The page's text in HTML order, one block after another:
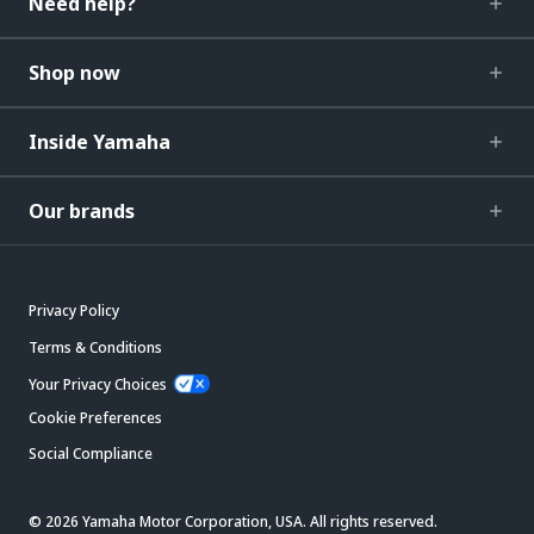
Shop now
Inside Yamaha
Our brands
Privacy Policy
Terms & Conditions
Your Privacy Choices
Cookie Preferences
Social Compliance
© 2026 Yamaha Motor Corporation, USA. All rights reserved.